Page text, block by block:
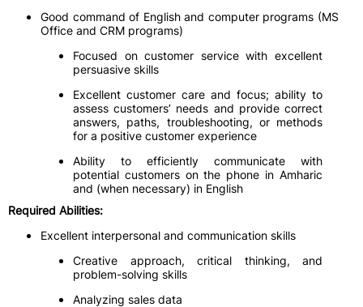
Good command of English and computer programs (MS
Office and CRM programs)
Focused on customer service with excellent
persuasive skills
Excellent customer care and focus; ability to
assess customers’ needs and provide correct
answers, paths, troubleshooting, or methods
for a positive customer experience
Ability to efficiently communicate with
potential customers on the phone in Amharic
and (when necessary) in English
Required Abilities:
Excellent interpersonal and communication skills
Creative approach, critical thinking, and
problem-solving skills
Analyzing sales data